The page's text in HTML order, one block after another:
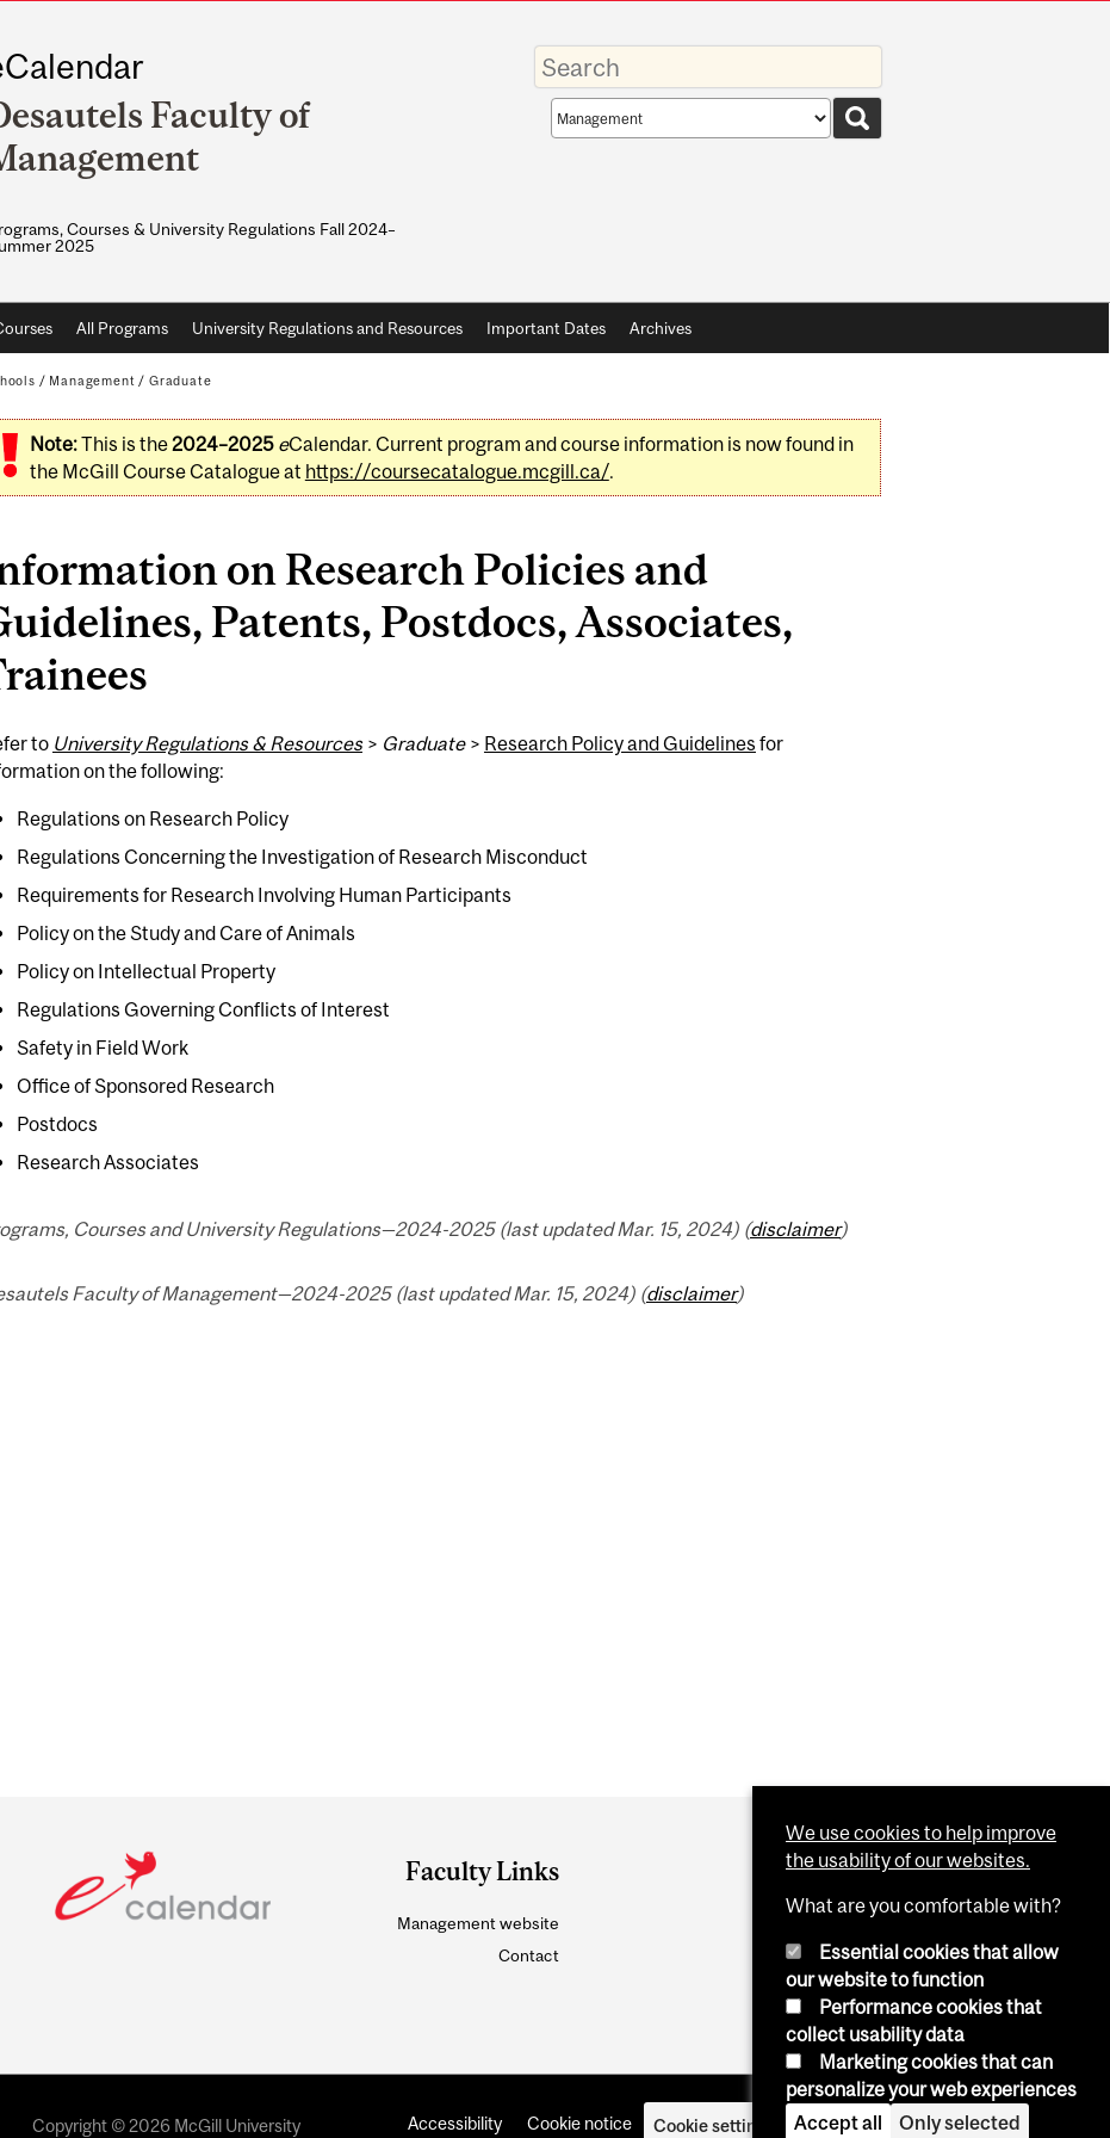
Faculty of
Courses & University Regulations Fall 2024–
2025
Enter
your
keywords
Search
scope
All Programs University Regulations and Resources Important Dates Archives
/ Management / Graduate
Note:This is the2024–2025 eCalendar. Current program and course information is now found in
the McGill Course Catalogue at https://coursecatalogue.mcgill.ca/.
on Research Policies and
Patents, Postdocs, Associates,
to University Regulations & Resources> Graduate> Research Policy and Guidelines for
on the following:
Regulations on Research Policy
Regulations Concerning the Investigation of Research Misconduct
Requirements for Research Involving Human Participants
Policy on the Study and Care of Animals
Policy on Intellectual Property
Regulations Governing Conflicts of Interest
Safety in Field Work
Office of Sponsored Research
Postdocs
Research Associates
Courses and University Regulations—2024-2025 (last updated Mar. 15, 2024) (disclaimer)
Faculty of Management—2024-2025 (last updated Mar. 15, 2024) (disclaimer)
Faculty Links
Management website
Contact
Copyright © 2026 McGill University Accessibility Cookie notice Cookie settings Log in
We use cookies to help improve
the usability of our websites.
What are you comfortable with?
Essential cookies that allow
our website to function
Performance cookies that
collect usability data
Marketing cookies that can
personalize your web experiences
Accept all
Only selected